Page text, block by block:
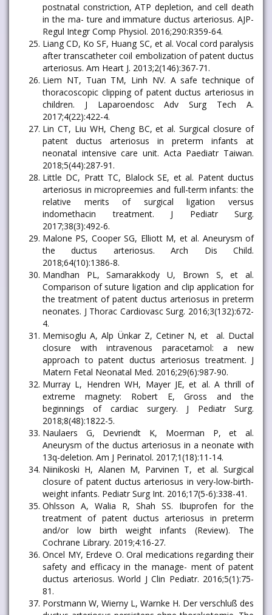
postnatal constriction, ATP depletion, and cell death
in the ma- ture and immature ductus arteriosus. AJP-
Regul Integr Comp Physiol. 2016;290:R359-64.
Liang CD, Ko SF, Huang SC, et al. Vocal cord paralysis
after transcatheter coil embolization of patent ductus
arteriosus. Am Heart J. 2013;2(146):367-71.
Liem NT, Tuan TM, Linh NV. A safe technique of
thoracoscopic clipping of patent ductus arteriosus in
children. J Laparoendosc Adv Surg Tech A.
2017;4(22):422-4.
Lin CT, Liu WH, Cheng BC, et al. Surgical closure of
patent ductus arteriosus in preterm infants at
neonatal intensive care unit. Acta Paediatr Taiwan.
2018;5(44):287-91.
Little DC, Pratt TC, Blalock SE, et al. Patent ductus
arteriosus in micropreemies and full-term infants: the
relative merits of surgical ligation versus
indomethacin treatment. J Pediatr Surg.
2017;38(3):492-6.
Malone PS, Cooper SG, Elliott M, et al. Aneurysm of
the ductus arteriosus. Arch Dis Child.
2018;64(10):1386-8.
Mandhan PL, Samarakkody U, Brown S, et al.
Comparison of suture ligation and clip application for
the treatment of patent ductus arteriosus in preterm
neonates. J Thorac Cardiovasc Surg. 2016;3(132):672-
4.
Memisoglu A, Alp Ünkar Z, Cetiner N, et al. Ductal
closure with intravenous paracetamol: a new
approach to patent ductus arteriosus treatment. J
Matern Fetal Neonatal Med. 2016;29(6):987-90.
Murray L, Hendren WH, Mayer JE, et al. A thrill of
extreme magnety: Robert E, Gross and the
beginnings of cardiac surgery. J Pediatr Surg.
2018;8(48):1822-5.
Naulaers G, Devriendt K, Moerman P, et al.
Aneurysm of the ductus arteriosus in a neonate with
13q-deletion. Am J Perinatol. 2017;1(18):11-14.
Niinikoski H, Alanen M, Parvinen T, et al. Surgical
closure of patent ductus arteriosus in very-low-birth-
weight infants. Pediatr Surg Int. 2016;17(5-6):338-41.
Ohlsson A, Walia R, Shah SS. Ibuprofen for the
treatment of patent ductus arteriosus in preterm
and/or low birth weight infants (Review). The
Cochrane Library. 2019;4:16-27.
Oncel MY, Erdeve O. Oral medications regarding their
safety and efficacy in the manage- ment of patent
ductus arteriosus. World J Clin Pediatr. 2016;5(1):75-
81.
Porstmann W, Wierny L, Warnke H. Der verschluß des